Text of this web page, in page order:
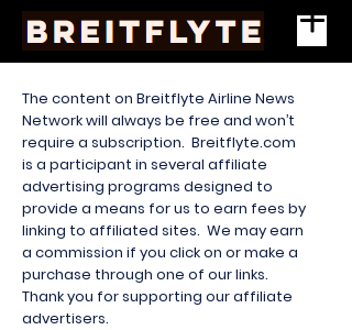
The content on Breitflyte Airline News
Network will always be free and won’t
require a subscription. Breitflyte.com
is a participant in several affiliate
advertising programs designed to
provide a means for us to earn fees by
linking to affiliated sites. We may earn
a commission if you click on or make a
purchase through one of our links.
Thank you for supporting our affiliate
advertisers.